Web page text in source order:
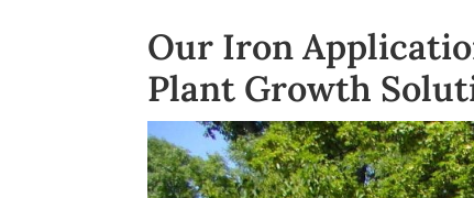
Our Iron
Plant Growth